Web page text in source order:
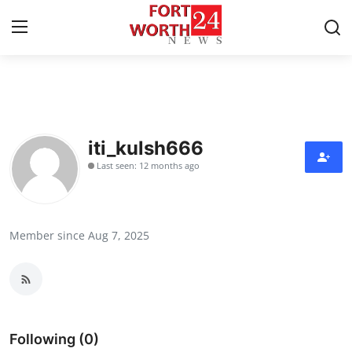
Contact
Press Release
Submit Press Release
iti_kulsh666
Last seen: 12 months ago
Member since Aug 7, 2025
Following (0)